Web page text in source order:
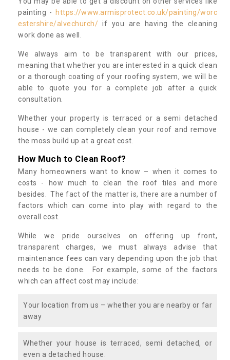
painting -
https://www.armisprotect.co.uk/painting/worc
estershire/alvechurch/ if you are having the cleaning
work done as well.
We always aim to be transparent with our prices,
meaning that whether you are interested in a quick clean
or a thorough coating of your roofing system, we will be
able to quote you for a complete job after a quick
consultation.
Whether your property is terraced or a semi detached
house - we can completely clean your roof and remove
the moss build up at a great cost.
How Much to Clean Roof?
Many homeowners want to know – when it comes to
costs - how much to clean the roof tiles and more
besides. The fact of the matter is, there are a number of
factors which can come into play with regard to the
overall cost.
While we pride ourselves on offering up front,
transparent charges, we must always advise that
maintenance fees can vary depending upon the job that
needs to be done. For example, some of the factors
which can affect cost may include:
Your location from us – whether you are nearby or far
away
Whether your house is terraced, semi detached, or
even a detached house.